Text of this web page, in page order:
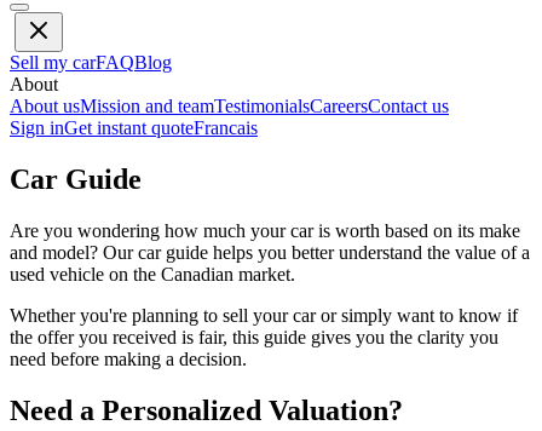
Sell my carFAQBlog
About
About usMission and teamTestimonialsCareersContact us
Sign inGet instant quoteFrancais
Car Guide
Are you wondering how much your car is worth based on its make
and model? Our car guide helps you better understand the value of a
used vehicle on the Canadian market.
Whether you're planning to sell your car or simply want to know if
the offer you received is fair, this guide gives you the clarity you
need before making a decision.
Need a Personalized Valuation?